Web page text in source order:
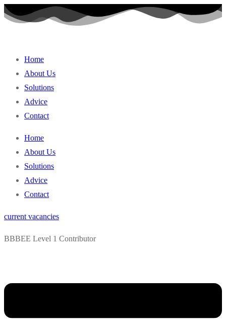
Skip
Home
About Us
Solutions
Advice
Contact
Home
About Us
Solutions
Advice
Contact
current vacancies
BBBEE Level 1 Contributor